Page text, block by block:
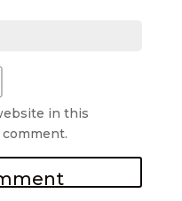
in this